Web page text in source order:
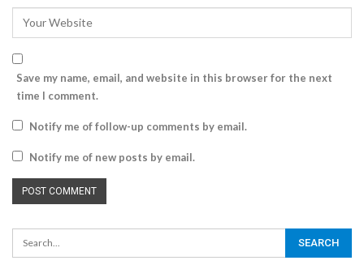
Save my name, email, and website in this browser for the next
time I comment.
Notify me of follow-up comments by email.
Notify me of new posts by email.